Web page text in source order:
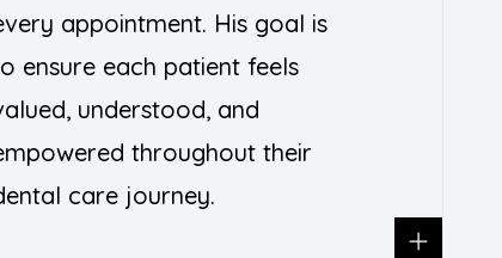
appointment. His goal is
ensure each patient feels
understood, and
throughout their
care journey.